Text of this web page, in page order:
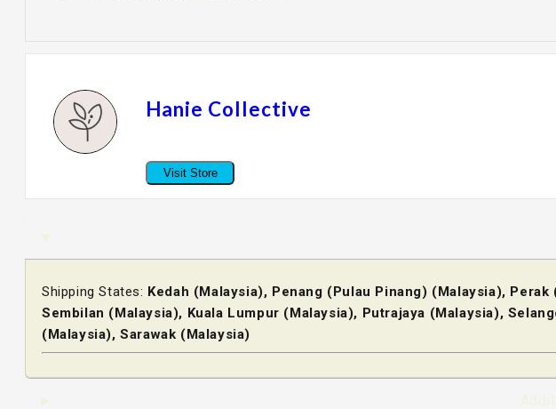
Hanie Collective
Visit Store
Shipping States: Kedah (Malaysia), Penang (Pulau Pinang) (Malaysia),
Sembilan (Malaysia), Kuala Lumpur (Malaysia), Putrajaya (Malaysia),
(Malaysia), Sarawak (Malaysia)